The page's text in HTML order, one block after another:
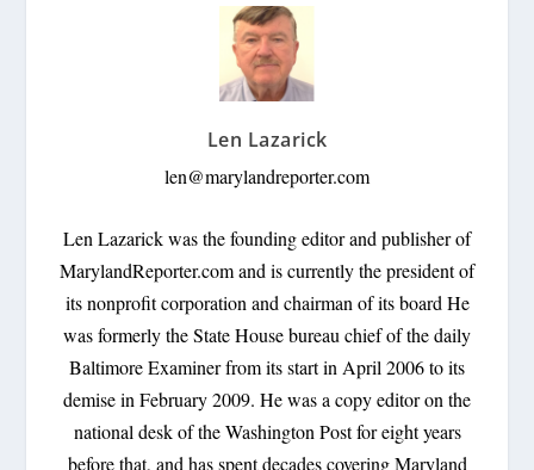
Len Lazarick
len@marylandreporter.com
Len Lazarick was the founding editor and publisher of
MarylandReporter.com and is currently the president of
its nonprofit corporation and chairman of its board He
was formerly the State House bureau chief of the daily
Baltimore Examiner from its start in April 2006 to its
demise in February 2009. He was a copy editor on the
national desk of the Washington Post for eight years
before that, and has spent decades covering Maryland